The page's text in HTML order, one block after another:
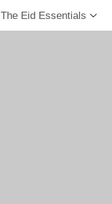
The Eid Essentials